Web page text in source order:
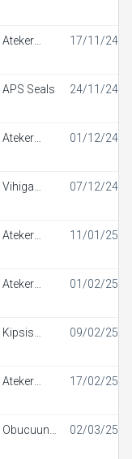
Ateker
17/11/24
APS Seals 24/11/24
Ateker
01/12/24
Vihiga
07/12/24
Ateker
11/01/25
Ateker
01/02/25
Kipsis
09/02/25
Ateker
17/02/25
Obucuun
02/03/25